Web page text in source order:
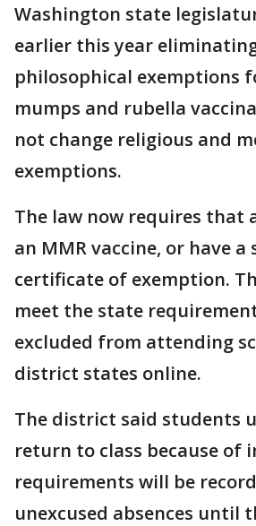
Washington state
earlier this year
philosophical exemptions
mumps and rubella
not change religious and
exemptions.
The law now requires that
an MMR vaccine, or have a
certificate of exemption.
meet the state
excluded from attending
district states online.
The district said students
return to class because of
requirements will be
unexcused absences until